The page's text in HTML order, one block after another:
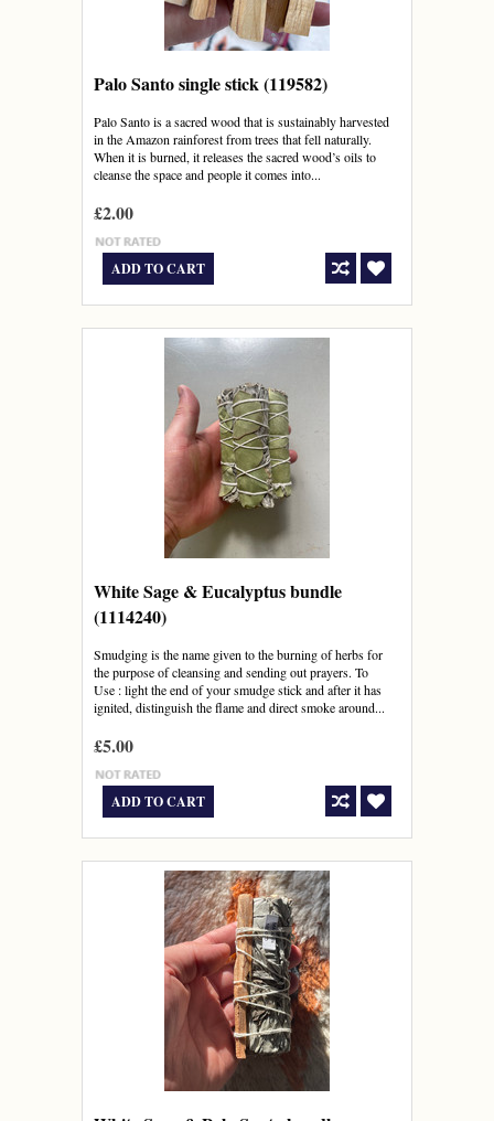
Palo Santo single stick (119582)
Palo Santo is a sacred wood that is sustainably harvested
in the Amazon rainforest from trees that fell naturally.
When it is burned, it releases the sacred wood’s oils to
cleanse the space and people it comes into...
£2.00
ADD TO CART
White Sage & Eucalyptus bundle
(1114240)
Smudging is the name given to the burning of herbs for
the purpose of cleansing and sending out prayers. To
Use : light the end of your smudge stick and after it has
ignited, distinguish the flame and direct smoke around...
£5.00
ADD TO CART